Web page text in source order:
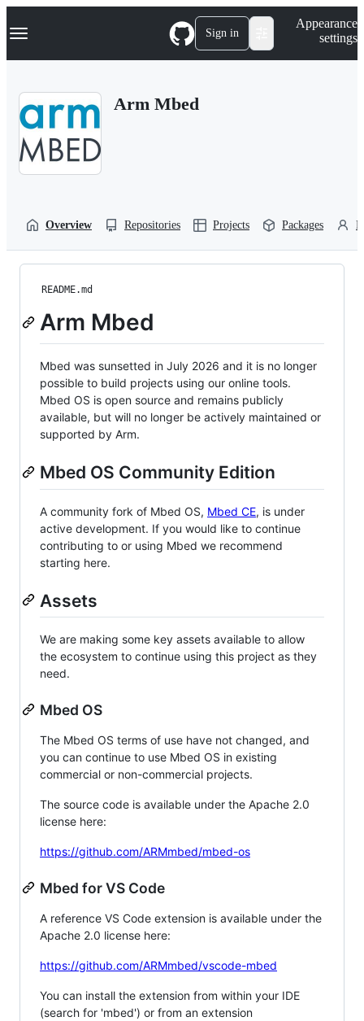
k
p
Navigation Menu Sign in
Appearance
settings
Arm Mbed
Overview Repositories Projects Packages
README.md
Arm Mbed
Mbed was sunsetted in July 2026 and it is no longer
possible to build projects using our online tools.
Mbed OS is open source and remains publicly
available, but will no longer be actively maintained or
supported by Arm.
Mbed OS Community Edition
A community fork of Mbed OS, Mbed CE, is under
active development. If you would like to continue
contributing to or using Mbed we recommend
starting here.
Assets
We are making some key assets available to allow
the ecosystem to continue using this project as they
need.
Mbed OS
The Mbed OS terms of use have not changed, and
you can continue to use Mbed OS in existing
commercial or non-commercial projects.
The source code is available under the Apache 2.0
license here:
https://github.com/ARMmbed/mbed-os
Mbed for VS Code
A reference VS Code extension is available under the
Apache 2.0 license here:
https://github.com/ARMmbed/vscode-mbed
You can install the extension from within your IDE
(search for 'mbed') or from an extension